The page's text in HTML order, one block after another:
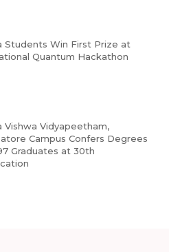
Students Win First Prize at
Quantum Hackathon
Vishwa Vidyapeetham,
Campus Confers Degrees
Graduates at 30th